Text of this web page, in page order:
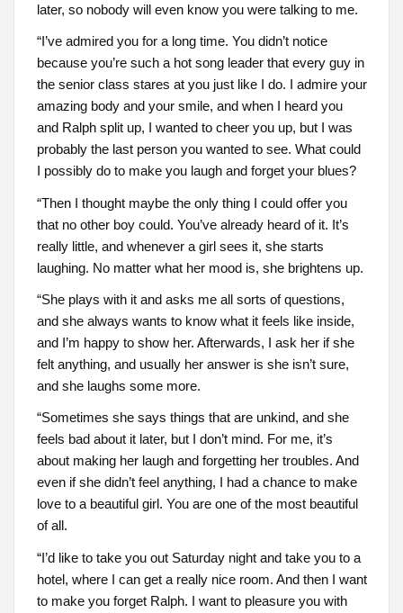
later, so nobody will even know you were talking to me.
“I’ve admired you for a long time. You didn’t notice
because you’re such a hot song leader that every guy in
the senior class stares at you just like I do. I admire your
amazing body and your smile, and when I heard you
and Ralph split up, I wanted to cheer you up, but I was
probably the last person you wanted to see. What could
I possibly do to make you laugh and forget your blues?
“Then I thought maybe the only thing I could offer you
that no other boy could. You’ve already heard of it. It’s
really little, and whenever a girl sees it, she starts
laughing. No matter what her mood is, she brightens up.
“She plays with it and asks me all sorts of questions,
and she always wants to know what it feels like inside,
and I’m happy to show her. Afterwards, I ask her if she
felt anything, and usually her answer is she isn’t sure,
and she laughs some more.
“Sometimes she says things that are unkind, and she
feels bad about it later, but I don’t mind. For me, it’s
about making her laugh and forgetting her troubles. And
even if she didn’t feel anything, I had a chance to make
love to a beautiful girl. You are one of the most beautiful
of all.
“I’d like to take you out Saturday night and take you to a
hotel, where I can get a really nice room. And then I want
to make you forget Ralph. I want to pleasure you with